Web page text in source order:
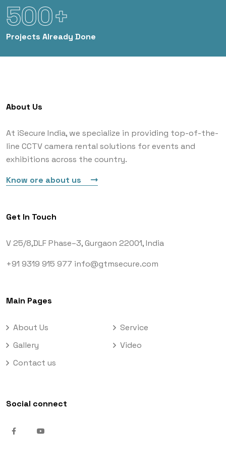
500+
Projects Already Done
About Us
At iSecure India, we specialize in providing top-of-the-
line CCTV camera rental solutions for events and
exhibitions across the country.
Know ore about us
Get In Touch
V 25/8,DLF Phase–3,Gurgaon 22001, India
+91 9319 915 977 info@gtmsecure.com
Main Pages
About Us
Service
Gallery
Video
Contact us
Social connect